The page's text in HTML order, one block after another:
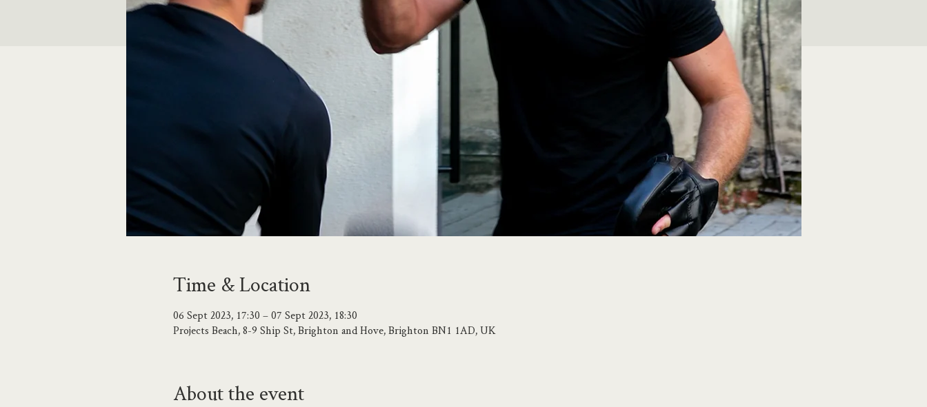
Time & Location
06 Sept 2023, 17:30 – 07 Sept 2023, 18:30
Projects Beach, 8-9 Ship St, Brighton and Hove, Brighton BN1 1AD, UK
About the event